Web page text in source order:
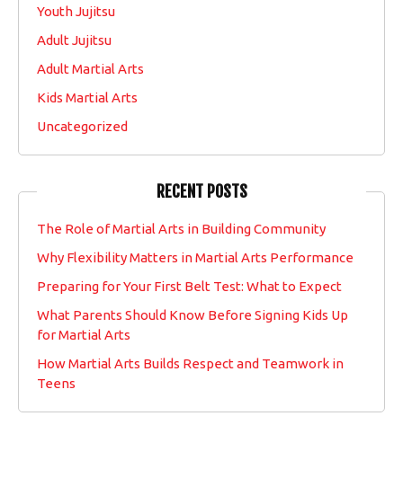
Youth Jujitsu
Adult Jujitsu
Adult Martial Arts
Kids Martial Arts
Uncategorized
RECENT POSTS
The Role of Martial Arts in Building Community
Why Flexibility Matters in Martial Arts Performance
Preparing for Your First Belt Test: What to Expect
What Parents Should Know Before Signing Kids Up
for Martial Arts
How Martial Arts Builds Respect and Teamwork in
Teens